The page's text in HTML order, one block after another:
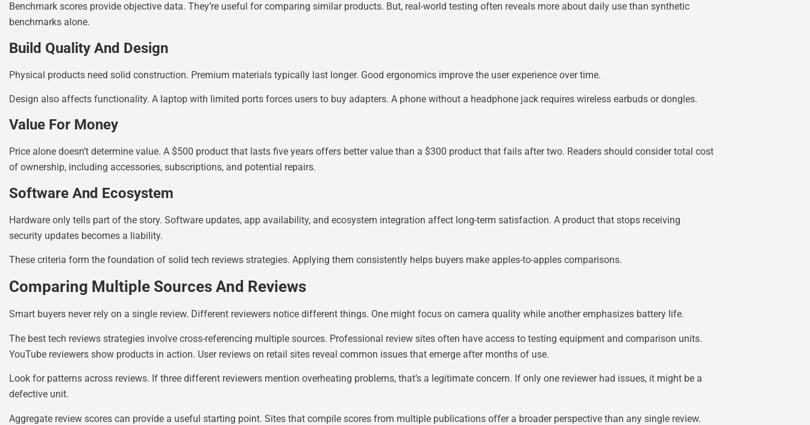
Benchmark scores provide objective data. They’re useful for comparing similar products. But, real-world testing often reveals more about daily use than synthetic
benchmarks alone.
Build Quality And Design
Physical products need solid construction. Premium materials typically last longer. Good ergonomics improve the user experience over time.
Design also affects functionality. A laptop with limited ports forces users to buy adapters. A phone without a headphone jack requires wireless earbuds or dongles.
Value For Money
Price alone doesn’t determine value. A $500 product that lasts five years offers better value than a $300 product that fails after two. Readers should consider total cost
of ownership, including accessories, subscriptions, and potential repairs.
Software And Ecosystem
Hardware only tells part of the story. Software updates, app availability, and ecosystem integration affect long-term satisfaction. A product that stops receiving
security updates becomes a liability.
These criteria form the foundation of solid tech reviews strategies. Applying them consistently helps buyers make apples-to-apples comparisons.
Comparing Multiple Sources And Reviews
Smart buyers never rely on a single review. Different reviewers notice different things. One might focus on camera quality while another emphasizes battery life.
The best tech reviews strategies involve cross-referencing multiple sources. Professional review sites often have access to testing equipment and comparison units.
YouTube reviewers show products in action. User reviews on retail sites reveal common issues that emerge after months of use.
Look for patterns across reviews. If three different reviewers mention overheating problems, that’s a legitimate concern. If only one reviewer had issues, it might be a
defective unit.
Aggregate review scores can provide a useful starting point. Sites that compile scores from multiple publications offer a broader perspective than any single review.